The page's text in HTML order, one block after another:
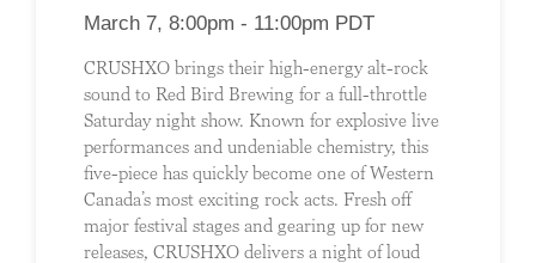
March 7, 8:00pm - 11:00pm PDT
CRUSHXO brings their high-energy alt-rock
sound to Red Bird Brewing for a full-throttle
Saturday night show. Known for explosive live
performances and undeniable chemistry, this
five-piece has quickly become one of Western
Canada’s most exciting rock acts. Fresh off
major festival stages and gearing up for new
releases, CRUSHXO delivers a night of loud